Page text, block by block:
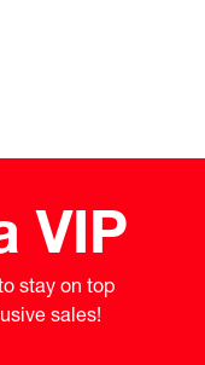
VIP
stay on top
sales!